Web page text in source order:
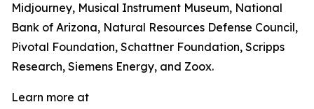
Midjourney, Musical Instrument Museum, National
Bank of Arizona, Natural Resources Defense Council,
Pivotal Foundation, Schattner Foundation, Scripps
Research, Siemens Energy, and Zoox.
Learn more at